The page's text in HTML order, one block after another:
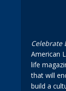
Celebrate
American
life
that will
build a